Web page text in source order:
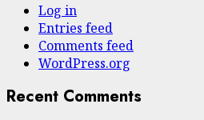
Log in
Entries feed
Comments feed
WordPress.org
Recent Comments